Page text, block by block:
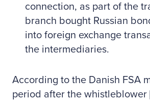
connection, as part of the
branch bought Russian
into foreign exchange
the intermediaries.
According to the Danish FSA
period after the whistleblower